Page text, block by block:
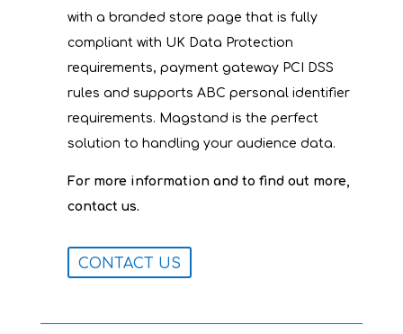
with a branded store page that is fully
compliant with UK Data Protection
requirements, payment gateway PCI DSS
rules and supports ABC personal identifier
requirements. Magstand is the perfect
solution to handling your audience data.
For more information and to find out more,
contact us.
CONTACT US